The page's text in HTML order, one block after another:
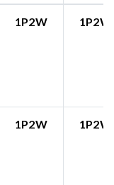
1P2W 1P2W
1P2W 1P2W